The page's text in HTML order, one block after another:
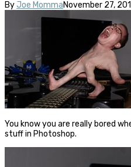
By Joe MommaNovember 27,
You know you are really bored
stuff in Photoshop.